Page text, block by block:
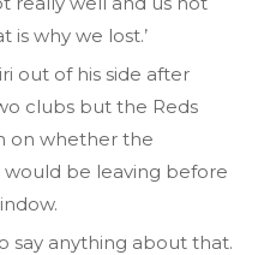
is why we lost.’
out of his side after
clubs but the Reds
on whether the
be leaving before
say anything about that.